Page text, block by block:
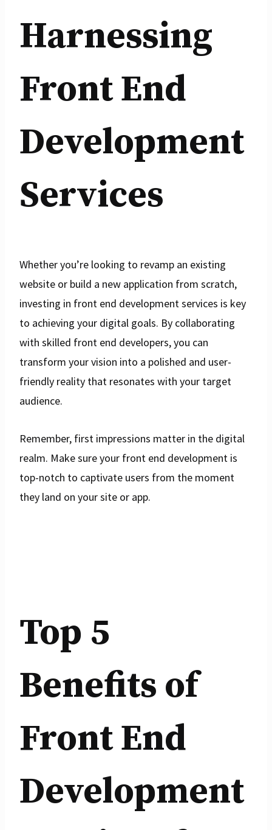
Harnessing
Front End
Development
Services
Whether you’re looking to revamp an existing
website or build a new application from scratch,
investing in front end development services is key
to achieving your digital goals. By collaborating
with skilled front end developers, you can
transform your vision into a polished and user-
friendly reality that resonates with your target
audience.
Remember, first impressions matter in the digital
realm. Make sure your front end development is
top-notch to captivate users from the moment
they land on your site or app.
Top 5
Benefits of
Front End
Development